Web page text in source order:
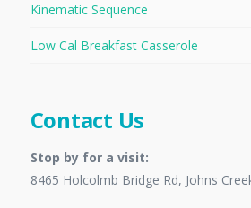
Kinematic Sequence
Low Cal Breakfast Casserole
Contact Us
Stop by for a visit:
8465 Holcolmb Bridge Rd, Johns